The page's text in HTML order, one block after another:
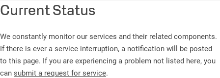
Current Status
We constantly monitor our services and their related components.
If there is ever a service interruption, a notification will be posted
to this page. If you are experiencing a problem not listed here, you
can submit a request for service.